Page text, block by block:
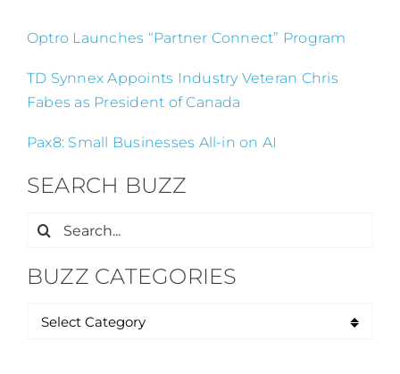
Optro Launches “Partner Connect” Program
TD Synnex Appoints Industry Veteran Chris
Fabes as President of Canada
Pax8: Small Businesses All-in on AI
SEARCH BUZZ
Search
BUZZ CATEGORIES